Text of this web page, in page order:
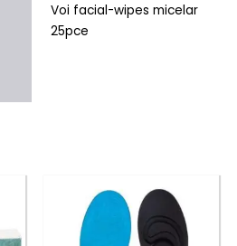
Voi facial-wipes micelar
25pce